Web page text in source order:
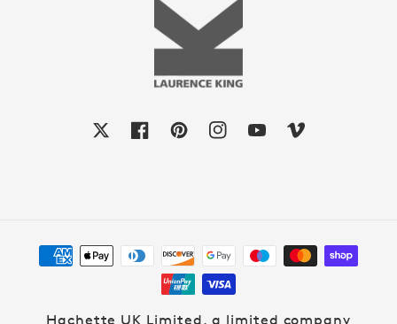
FacebookPinterestInstagram
YouTubeVimeo
Payment
methods
Hachette UK Limited, a limited company